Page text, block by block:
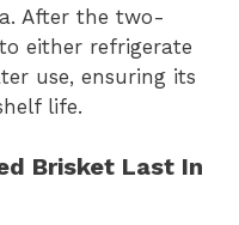
After the two-
either refrigerate
use, ensuring its
life.
Brisket Last In